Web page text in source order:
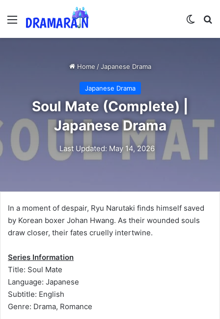
Menu
Home / Japanese Drama
Japanese Drama
Soul Mate (Complete) |
Japanese Drama
Last Updated: May 14, 2026
In a moment of despair, Ryu Narutaki finds himself saved
by Korean boxer Johan Hwang. As their wounded souls
draw closer, their fates cruelly intertwine.
Series Information
Title: Soul Mate
Language: Japanese
Subtitle: English
Genre: Drama, Romance